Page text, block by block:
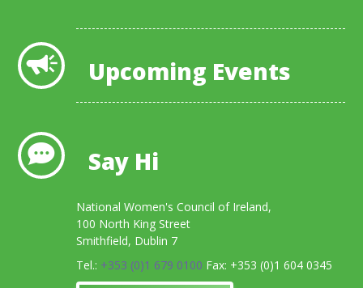
Upcoming Events
Say Hi
National Women's Council of Ireland,
100 North King Street
Smithfield, Dublin 7
Tel.: +353 (0)1 679 0100 Fax: +353 (0)1 604 0345